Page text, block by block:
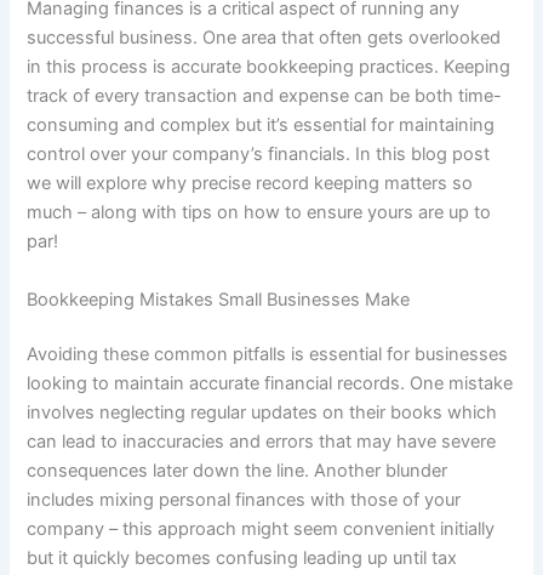
Managing finances is a critical aspect of running any
successful business. One area that often gets overlooked
in this process is accurate bookkeeping practices. Keeping
track of every transaction and expense can be both time-
consuming and complex but it’s essential for maintaining
control over your company’s financials. In this blog post
we will explore why precise record keeping matters so
much – along with tips on how to ensure yours are up to
par!
Bookkeeping Mistakes Small Businesses Make
Avoiding these common pitfalls is essential for businesses
looking to maintain accurate financial records. One mistake
involves neglecting regular updates on their books which
can lead to inaccuracies and errors that may have severe
consequences later down the line. Another blunder
includes mixing personal finances with those of your
company – this approach might seem convenient initially
but it quickly becomes confusing leading up until tax